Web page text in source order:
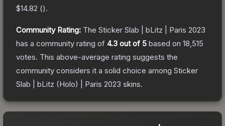
$14.82 ().
Community Rating: The Sticker Slab | bLitz | Paris 2023
has a community rating of 4.3 out of 5 based on 18,515
votes. This above-average rating suggests the
community considers it a solid choice among Sticker
Slab | bLitz (Holo) | Paris 2023 skins.